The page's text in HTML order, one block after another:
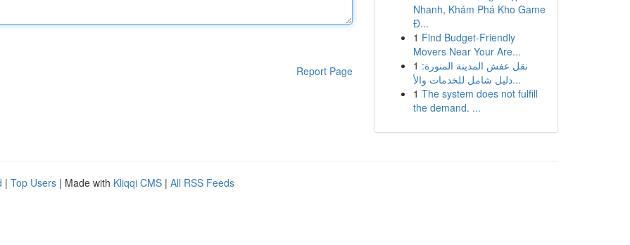
Report Page
Nhanh, Khám Phá Kho Game
Đ...
1 Find Budget-Friendly
Movers Near Your Are...
1 نقل عفش المدينة المنورة:
دليل شامل للخدمات والأ...
1 The system does not fulfill
the demand. ...
| Top Users | Made with Kliqqi CMS | All RSS Feeds